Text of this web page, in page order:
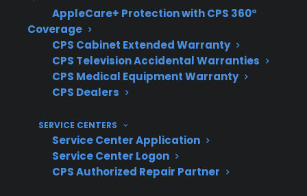
AppleCare+ Protection with CPS 360°
Coverage
CPS Cabinet Extended Warranty
CPS Television Accidental Warranties
CPS Medical Equipment Warranty
CPS Dealers
SERVICE CENTERS
Service Center Application
Service Center Logon
CPS Authorized Repair Partner
scratch-and-dent appliances
Clear claims process and responsive
support
Protection for costly repairs that may
occur after manufacturer warranty
expiration
What Experience Does CPS Have
With Appliance Repairs And
Protection?